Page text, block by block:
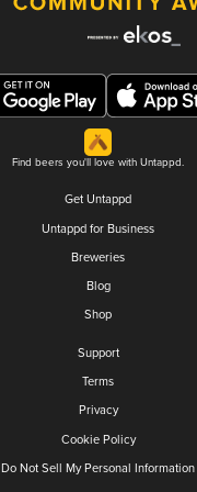
Find beers you'll love with Untappd.
Get Untappd
Untappd for Business
Breweries
Blog
Shop
Support
Terms
Privacy
Cookie Policy
Do Not Sell My Personal Information